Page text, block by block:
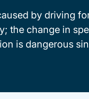
by driving
the change in
is dangerous